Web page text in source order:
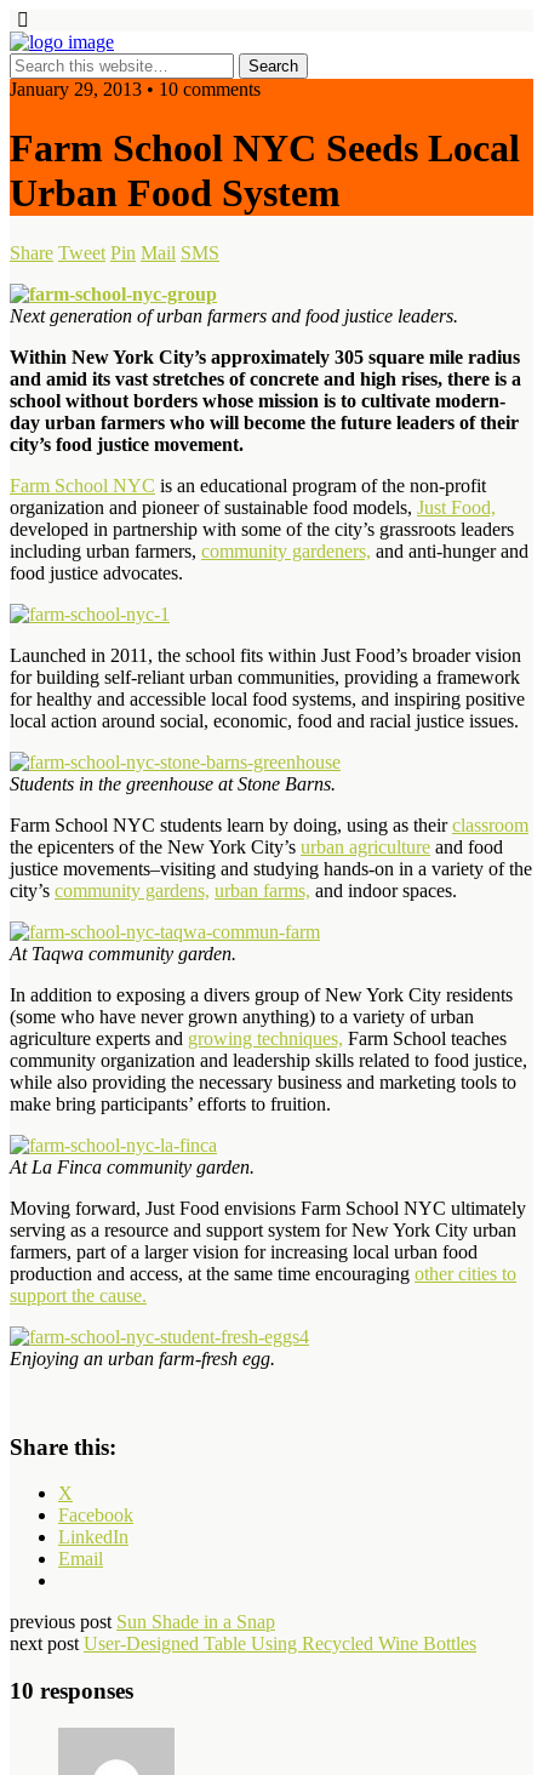
January 29, 2013 • 10 comments
Farm School NYC Seeds Local
Urban Food System
Share Tweet Pin Mail SMS
Next generation of urban farmers and food justice leaders.
Within New York City’s approximately 305 square mile radius
and amid its vast stretches of concrete and high rises, there is a
school without borders whose mission is to cultivate modern-
day urban farmers who will become the future leaders of their
city’s food justice movement.
Farm School NYC is an educational program of the non-profit
organization and pioneer of sustainable food models, Just Food,
developed in partnership with some of the city’s grassroots leaders
including urban farmers, commu­nity gardeners, and anti-hunger and
food justice advocates.
Launched in 2011, the school fits within Just Food’s broader vision
for building self-reliant urban communities, providing a framework
for healthy and accessible local food systems, and inspiring positive
local action around social, economic, food and racial justice issues.
Students in the greenhouse at Stone Barns.
Farm School NYC students learn by doing, using as theirclassroom
the epicenters of the New York City’s urban agriculture and food
justice movements–visiting and studying hands-on in a variety of the
city’s community gardens, urban farms, and indoor spaces.
At Taqwa community garden.
In addition to exposing a divers group of New York City residents
(some who have never grown anything) to a variety of urban
agriculture experts and growing techniques, Farm School teaches
community organization and leadership skills related to food justice,
while also providing the necessary business and marketing tools to
make bring participants’ efforts to fruition.
At La Finca community garden.
Moving forward, Just Food envisions Farm School NYC ultimately
serving as a resource and support system for New York City urban
farmers, part of a larger vision for increasing local urban food
production and access, at the same time encouraging other cities to
support the cause.
Enjoying an urban farm-fresh egg.
Share this:
X
Facebook
LinkedIn
Email
previous post Sun Shade in a Snap
next post User-Designed Table Using Recycled Wine Bottles
10 responses